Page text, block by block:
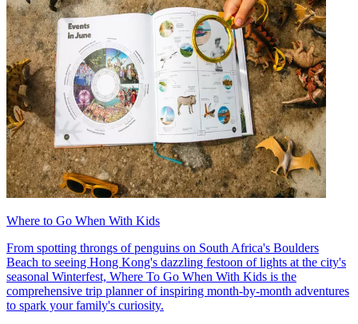
Where to Go When With Kids
From spotting throngs of penguins on South Africa's Boulders
Beach to seeing Hong Kong's dazzling festoon of lights at the city's
seasonal Winterfest, Where To Go When With Kids is the
comprehensive trip planner of inspiring month-by-month adventures
to spark your family's curiosity.